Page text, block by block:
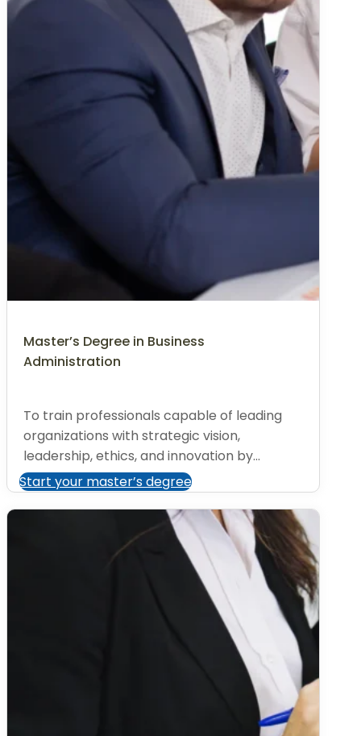
Master’s Degree in Business
Administration
To train professionals capable of leading
organizations with strategic vision,
leadership, ethics, and innovation by...
Start your master’s degree